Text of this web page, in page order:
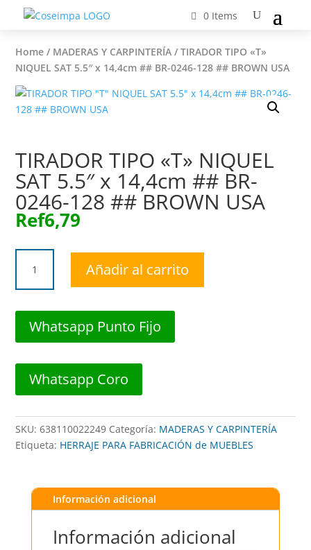
0 Items
Home / MADERAS Y CARPINTERÍA / TIRADOR TIPO «T»
NIQUEL SAT 5.5″ x 14,4cm ## BR-0246-128 ## BROWN USA
TIRADOR TIPO «T» NIQUEL
SAT 5.5″ x 14,4cm ## BR-
0246-128 ## BROWN USA
Ref6,79
TIPO
"T"
SAT
5.5"
14,4cm
BR-
0246-
128
##
cantidad
Añadir al carrito
Whatsapp Punto Fijo
Whatsapp Coro
SKU:638110022249 Categoría: MADERAS Y CARPINTERÍA
Etiqueta: HERRAJE PARA FABRICACIÓN de MUEBLES
Información adicional
Información adicional